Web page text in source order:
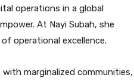
operations in a global
At Nayi Subah, she
operational excellence.
marginalized communities,